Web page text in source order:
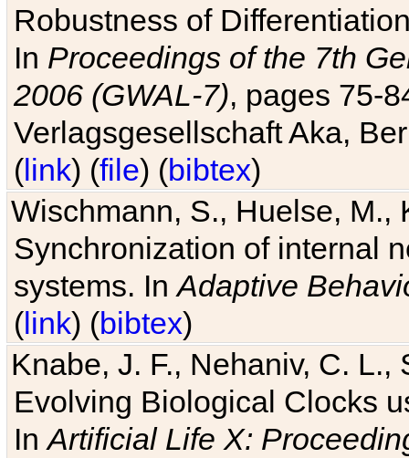
Robustness of
In Proceedings of the 7th
2006 (GWAL-7), pages 75-
Verlagsgesellschaft Aka,
(link) (file) (bibtex)
Wischmann, S., Huelse, M.,
Synchronization of internal
systems. InAdaptive
(link) (bibtex)
Knabe, J. F., Nehaniv, C. L.,
Evolving Biological Clocks
InArtificial Life X: